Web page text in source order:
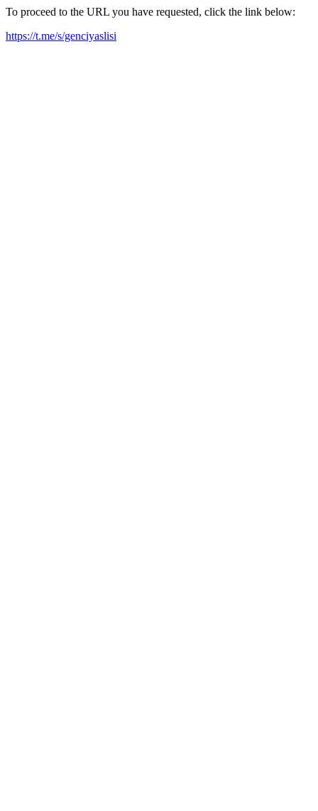
To proceed to the URL you have requested, click the link below:
https://t.me/s/genciyaslisi